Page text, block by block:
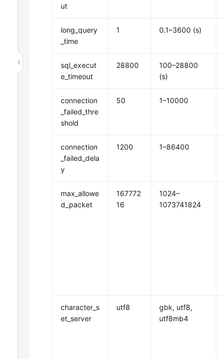
ut
long_query
_time
1 0.1–3600 (s)
sql_execut
e_timeout
28800
100–28800
(s)
connection
_failed_thre
shold
50 1–10000
connection
_failed_dela
y
1200 1–86400
max_allowe
d_packet
167772
16
1024–
1073741824
character_s
et_server
utf8
gbk, utf8,
utf8mb4